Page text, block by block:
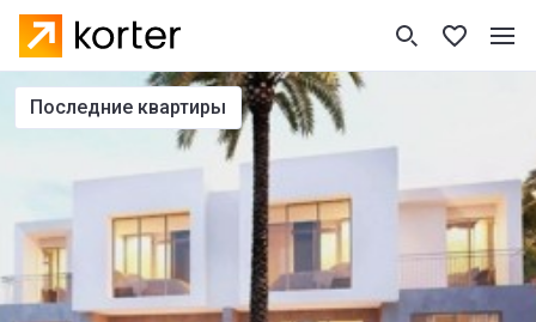
последние квартиры